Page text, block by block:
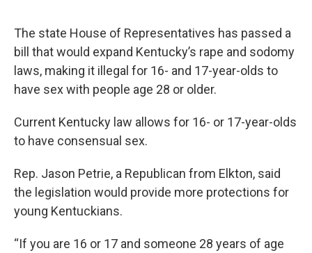
The state House of Representatives has passed a
bill that would expand Kentucky’s rape and sodomy
laws, making it illegal for 16- and 17-year-olds to
have sex with people age 28 or older.
Current Kentucky law allows for 16- or 17-year-olds
to have consensual sex.
Rep. Jason Petrie, a Republican from Elkton, said
the legislation would provide more protections for
young Kentuckians.
“If you are 16 or 17 and someone 28 years of age